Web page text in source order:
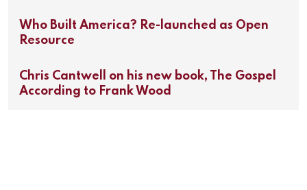
Who Built America? Re-launched as Open
Resource
Chris Cantwell on his new book, The Gospel
According to Frank Wood